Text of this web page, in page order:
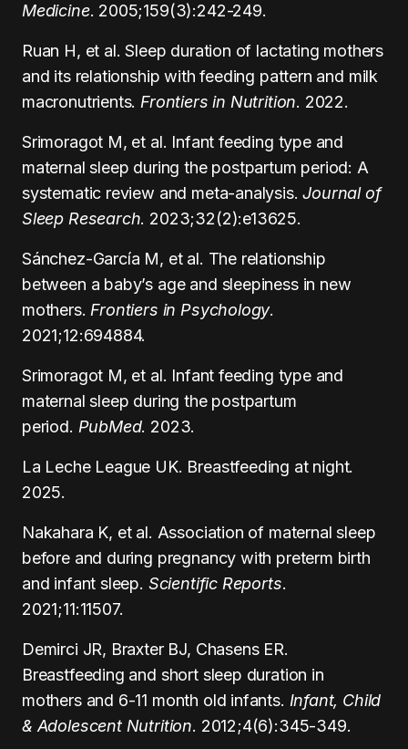
Medicine. 2005;159(3):242-249.
Ruan H, et al. Sleep duration of lactating mothers
and its relationship with feeding pattern and milk
macronutrients. Frontiers in Nutrition. 2022.
Srimoragot M, et al. Infant feeding type and
maternal sleep during the postpartum period: A
systematic review and meta-analysis.Journal of
Sleep Research. 2023;32(2):e13625.
Sánchez-García M, et al. The relationship
between a baby’s age and sleepiness in new
mothers. Frontiers in Psychology.
2021;12:694884.
Srimoragot M, et al. Infant feeding type and
maternal sleep during the postpartum
period. PubMed. 2023.
La Leche League UK. Breastfeeding at night.
2025.
Nakahara K, et al. Association of maternal sleep
before and during pregnancy with preterm birth
and infant sleep. Scientific Reports.
2021;11:11507.
Demirci JR, Braxter BJ, Chasens ER.
Breastfeeding and short sleep duration in
mothers and 6-11 month old infants. Infant, Child
& Adolescent Nutrition. 2012;4(6):345-349.